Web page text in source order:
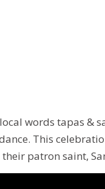
words tapas &
This
patron saint,